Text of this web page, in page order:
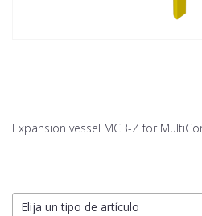
Expansion vessel MCB-Z for
Elija un tipo de artículo